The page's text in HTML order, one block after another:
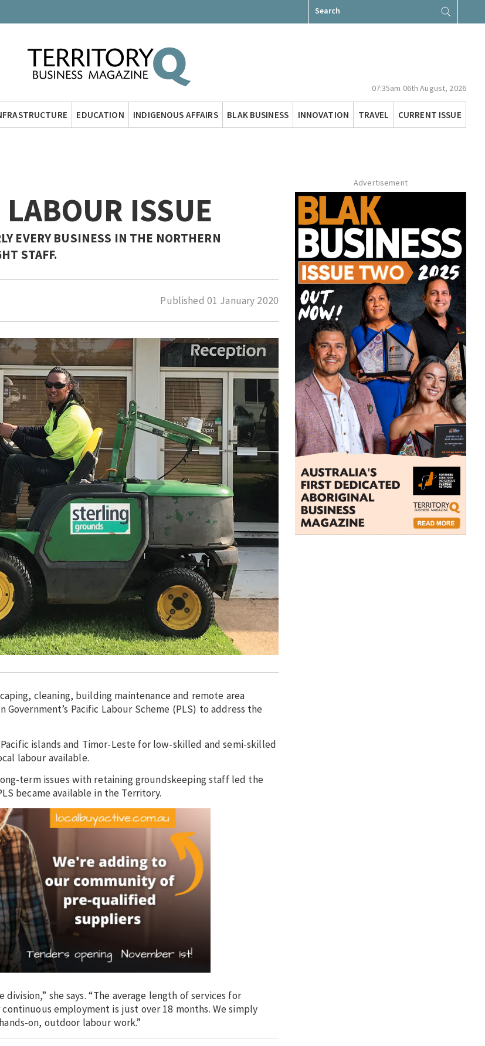
for:
07:35am 06th August, 2026
EDUCATION INDIGENOUS AFFAIRS BLAK BUSINESS INNOVATION TRAVEL CURRENT ISSUE
ISSUE
EVERY BUSINESS IN THE NORTHERN
STAFF.
Published 01 January 2020
cleaning, building maintenance and remote area
Pacific Labour Scheme (PLS) to address the
islands and Timor-Leste for low-skilled and semi-skilled
labour available.
term issues with retaining groundskeeping staff led the
became available in the Territory.
she says. “The average length of services for
employment is just over 18 months. We simply
on, outdoor labour work.”
Advertisement